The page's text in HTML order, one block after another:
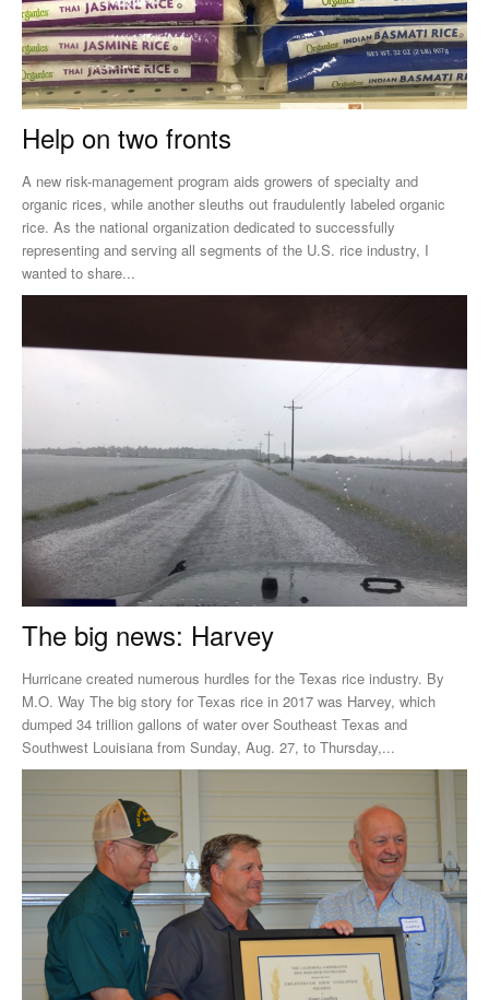
Help on two fronts
A new risk-management program aids growers of specialty and
organic rices, while another sleuths out fraudulently labeled organic
rice. As the national organization dedicated to successfully
representing and serving all segments of the U.S. rice industry, I
wanted to share...
The big news: Harvey
Hurricane created numerous hurdles for the Texas rice industry. By
M.O. Way The big story for Texas rice in 2017 was Harvey, which
dumped 34 trillion gallons of water over Southeast Texas and
Southwest Louisiana from Sunday, Aug. 27, to Thursday,...